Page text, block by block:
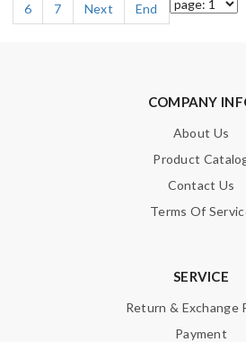
6
7 Next End
COMPANY
About Us
Product
Contact Us
Terms Of
SERVICE
Return & Exchange
Payment